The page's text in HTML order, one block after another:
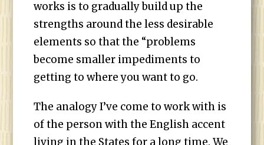
works is to gradually build up the
strengths around the less desirable
elements so that the “problems
become smaller impediments to
getting to where you want to go.
The analogy I’ve come to work with is
of the person with the English accent
living in the States for a long time. We